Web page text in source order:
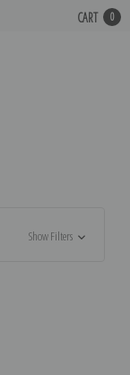
CART 0
Show Filters